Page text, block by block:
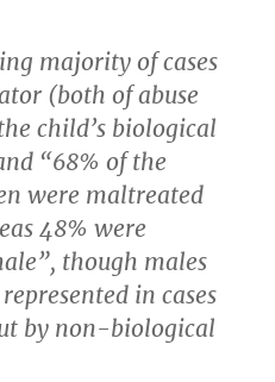
majority of cases
(both of abuse
child’s biological
“68% of the
were maltreated
48% were
though males
in cases
by non-biological